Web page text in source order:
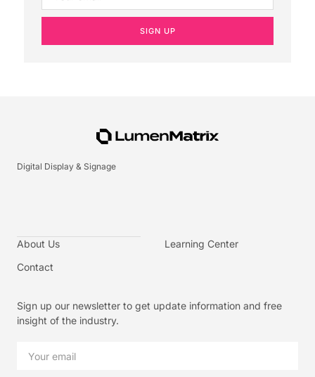
SIGN UP
Digital Display & Signage
About Us
Contact
Learning Center
Sign up our newsletter to get update information and free
insight of the industry.